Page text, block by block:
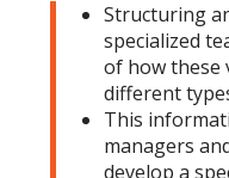
Structuring
specialized
of how these
different
This
managers
develop a